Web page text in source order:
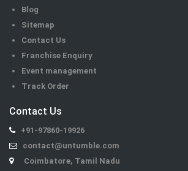
Blog
Sitemap
Contact Us
Franchise Enquiry
Event management
Track Order
Contact Us
+91-97860-19926
contact@untumble.com
Coimbatore, Tamil Nadu